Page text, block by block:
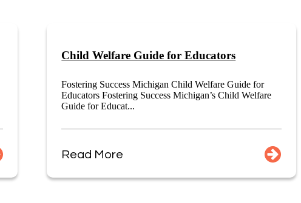
Child Welfare Guide for Educators
Fostering Success Michigan Child Welfare Guide for
Educators Fostering Success Michigan’s Child Welfare
Guide for Educat...
Read More